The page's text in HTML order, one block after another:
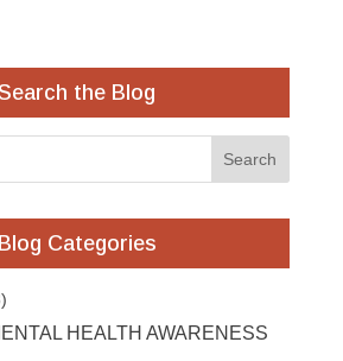
the Blog
Blog Categories
HEALTH AWARENESS